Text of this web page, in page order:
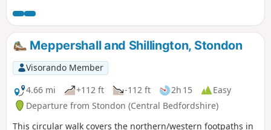
clearly waymarked all the way through to Carlton Although
the Ouse Valley Way does not actually go into Oakley, there
is a convenient bus stop here that links the two ends to this
walk. The bus stop is a mile or so from the river, from where
there is a footpath which joins the official route at
Stevington and then winds its way through the rolling
Bedfordshire countryside. There's plenty to see and explore
along the route with medieval river bridges, the Holywell at
Stevington, the ghostly tales of Odell and the picturesque
Meppershall and Shillington, Stondon
Visorando Member
4.66 mi
+112 ft -112 ft 2h 15
Easy
Departure from Stondon (Central Bedfordshire)
This circular walk covers the northern/western footpaths in